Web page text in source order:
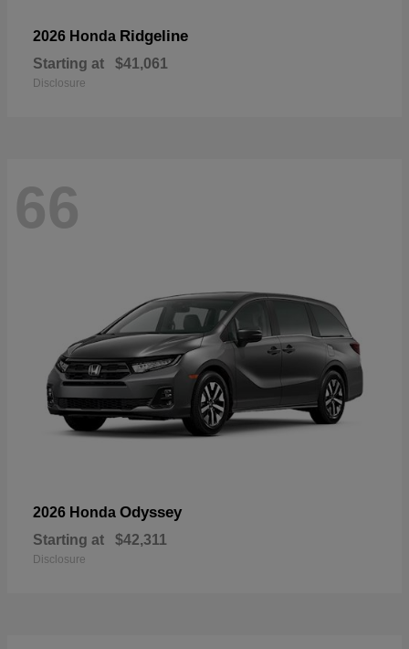
2026 Honda Ridgeline
Starting at $41,061
Disclosure
66
2026 Honda Odyssey
Starting at $42,311
Disclosure